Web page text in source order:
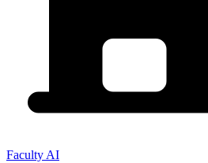
Faculty AI